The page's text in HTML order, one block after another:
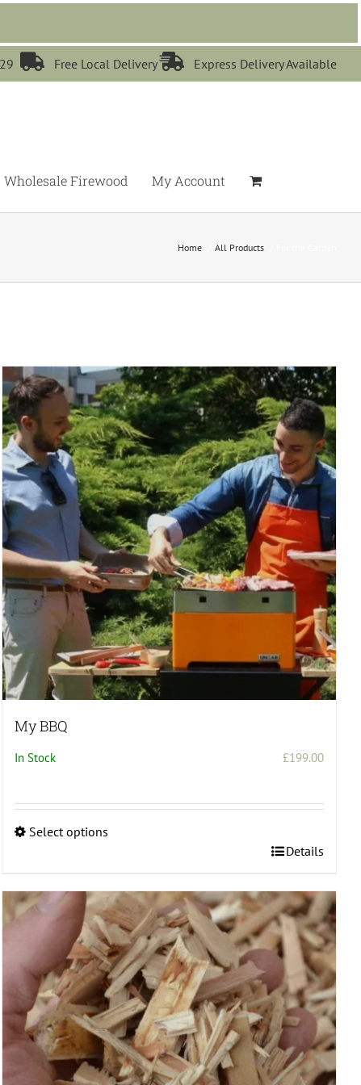
 Free Local Delivery Express Delivery Available
Wholesale Firewood My Account
Home All Products
My BBQ
In Stock £199.00
Select options
has
multiple
options
may
be
chosen
on
product
Details